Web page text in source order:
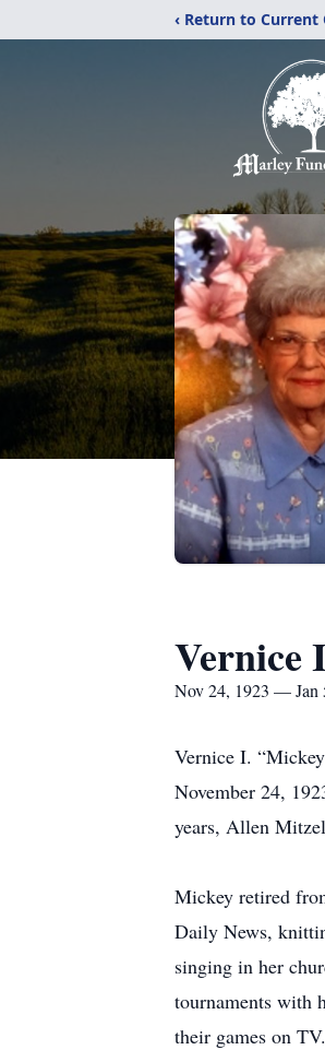
‹ Return to Current
Nov 24, 1923 — Jan
Vernice I.
November 24,
years, Allen
Mickey retired
Daily News,
singing in her
tournaments with
their games on